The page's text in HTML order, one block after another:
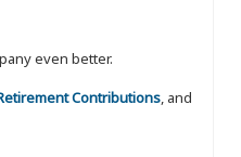
even better.
Contributions, and